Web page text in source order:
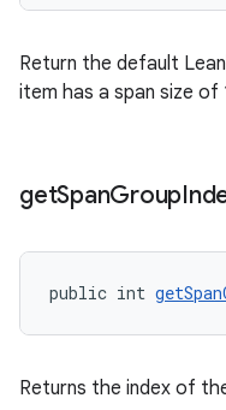
Return the default
item has a span size of
getSpanGroup
public int
Returns the index of